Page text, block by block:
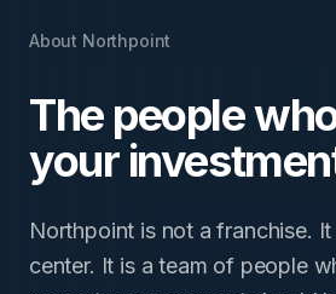
About Northpoint
The people
your
Northpoint is not a franchise.
center. It is a team of people